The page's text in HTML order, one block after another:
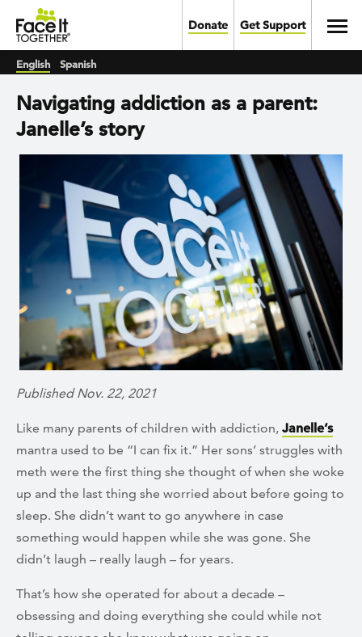
Skip to main content
Donate Get Support
English Spanish
Navigating addiction as a parent:
Janelle’s story
Published Nov. 22, 2021
Like many parents of children with addiction, Janelle’s
mantra used to be “I can fix it.” Her sons’ struggles with
meth were the first thing she thought of when she woke
up and the last thing she worried about before going to
sleep. She didn’t want to go anywhere in case
something would happen while she was gone. She
didn’t laugh – really laugh – for years.
That’s how she operated for about a decade –
obsessing and doing everything she could while not